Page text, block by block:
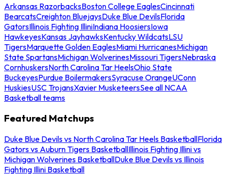
Arkansas RazorbacksBoston College EaglesCincinnati
BearcatsCreighton BluejaysDuke Blue DevilsFlorida
GatorsIllinois Fighting IlliniIndiana HoosiersIowa
HawkeyesKansas JayhawksKentucky WildcatsLSU
TigersMarquette Golden EaglesMiami HurricanesMichigan
State SpartansMichigan WolverinesMissouri TigersNebraska
CornhuskersNorth Carolina Tar HeelsOhio State
BuckeyesPurdue BoilermakersSyracuse OrangeUConn
HuskiesUSC TrojansXavier MusketeersSee all NCAA
Basketball teams
Featured Matchups
Duke Blue Devils vs North Carolina Tar Heels BasketballFlorida
Gators vs Auburn Tigers BasketballIllinois Fighting Illini vs
Michigan Wolverines BasketballDuke Blue Devils vs Illinois
Fighting Illini Basketball